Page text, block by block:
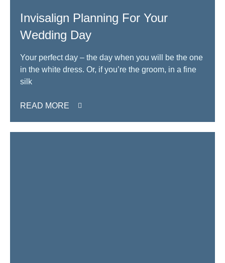
Invisalign Planning For Your
Wedding Day
Your perfect day – the day when you will be the one
in the white dress. Or, if you’re the groom, in a fine
silk
READ MORE